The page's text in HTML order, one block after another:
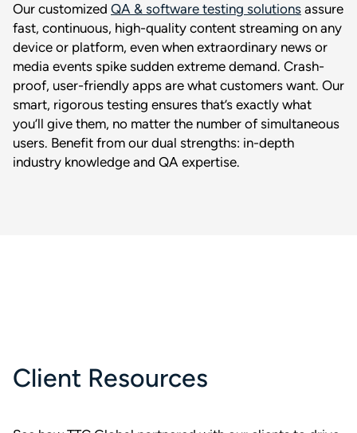
Our customized QA & software testing solutions assure
fast, continuous, high-quality content streaming on any
device or platform, even when extraordinary news or
media events spike sudden extreme demand. Crash-
proof, user-friendly apps are what customers want. Our
smart, rigorous testing ensures that’s exactly what
you’ll give them, no matter the number of simultaneous
users. Benefit from our dual strengths: in-depth
industry knowledge and QA expertise.
Client Resources